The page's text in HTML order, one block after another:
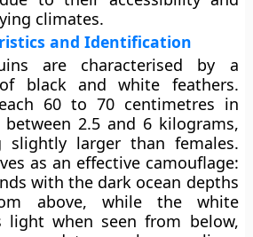
climates.
and Identification
are characterised by a
black and white feathers.
60 to 70 centimetres in
2.5 and 6 kilograms,
slightly larger than females.
as an effective camouflage:
with the dark ocean depths
above, while the white
light when seen from below,